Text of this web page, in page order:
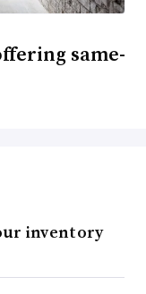
same-
inventory